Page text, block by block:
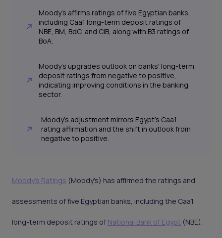
Moody's affirms ratings of five Egyptian banks,
including Caa1 long-term deposit ratings of
NBE, BM, BdC, and CIB, along with B3 ratings of
BoA.
Moody's upgrades outlook on banks' long-term
deposit ratings from negative to positive,
indicating improving conditions in the banking
sector.
Moody's adjustment mirrors Egypt's Caa1
rating affirmation and the shift in outlook from
negative to positive.
Moody's Ratings (Moody's) has affirmed the ratings and
assessments of five Egyptian banks, including the Caa1
long-term deposit ratings of National Bank of Egypt (NBE),